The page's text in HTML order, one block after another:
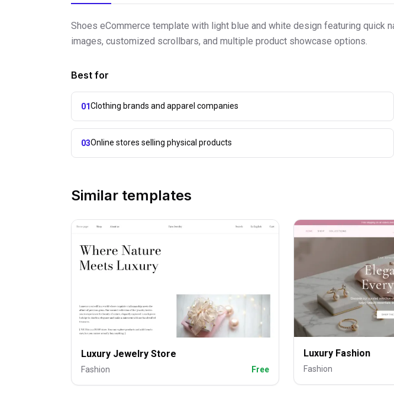
Shoes eCommerce template with light blue and white design featuring quick
images, customized scrollbars, and multiple product showcase options.
Best for
01Clothing brands and apparel companies
03Online stores selling physical products
Similar templates
Luxury Jewelry Store
Fashion Free
Luxury Fashion
Fashion